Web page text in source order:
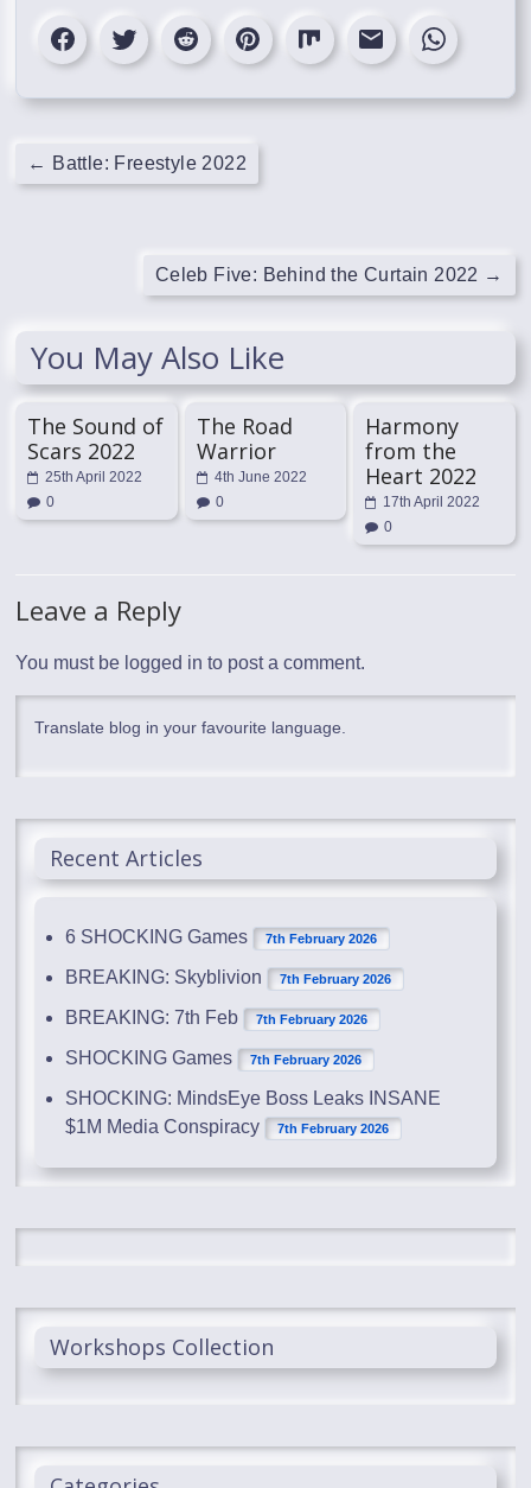
← Battle: Freestyle 2022
Celeb Five: Behind the Curtain 2022 →
You May Also Like
The Sound of
Scars 2022
25th April 2022
0
The Road
Warrior
4th June 2022
0
Harmony
from the
Heart 2022
17th April 2022
0
Leave a Reply
You must be logged in to post a comment.
Translate blog in your favourite language.
Recent Articles
6 SHOCKING Games 7th February 2026
BREAKING: Skyblivion 7th February 2026
BREAKING: 7th Feb 7th February 2026
SHOCKING Games 7th February 2026
SHOCKING: MindsEye Boss Leaks INSANE
$1M Media Conspiracy
7th February 2026
Workshops Collection